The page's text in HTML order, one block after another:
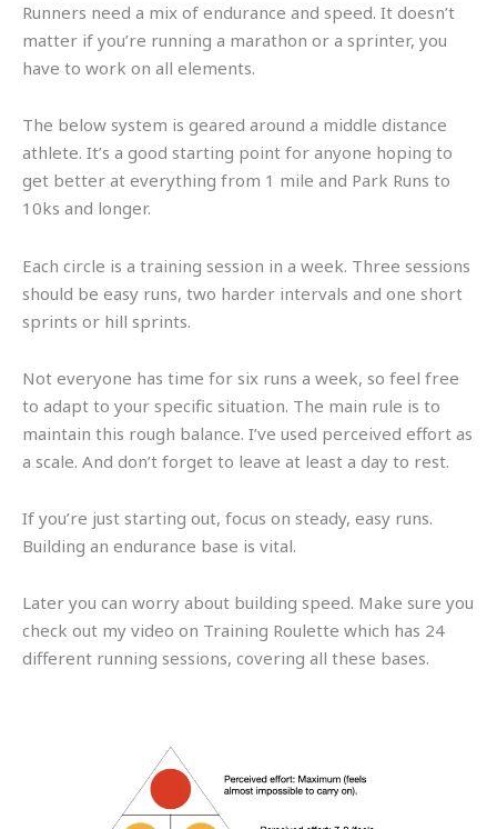
Runners need a mix of endurance and speed. It doesn’t
matter if you’re running a marathon or a sprinter, you
have to work on all elements.
The below system is geared around a middle distance
athlete. It’s a good starting point for anyone hoping to
get better at everything from 1 mile and Park Runs to
10ks and longer.
Each circle is a training session in a week. Three sessions
should be easy runs, two harder intervals and one short
sprints or hill sprints.
Not everyone has time for six runs a week, so feel free
to adapt to your specific situation. The main rule is to
maintain this rough balance. I’ve used perceived effort as
a scale. And don’t forget to leave at least a day to rest.
If you’re just starting out, focus on steady, easy runs.
Building an endurance base is vital.
Later you can worry about building speed. Make sure you
check out my video on Training Roulette which has 24
different running sessions, covering all these bases.